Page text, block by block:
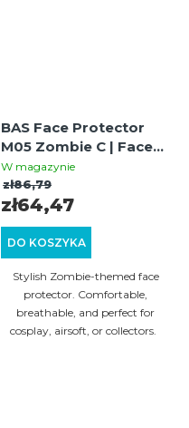
BAS Face Protector
M05 Zombie C | Face
Guard | Stylish Design |
Cosplay & Airsoft
W magazynie
DO KOSZYKA
zł64,47
zł86,79
Stylish Zombie-themed face
protector. Comfortable,
breathable, and perfect for
cosplay, airsoft, or collectors.